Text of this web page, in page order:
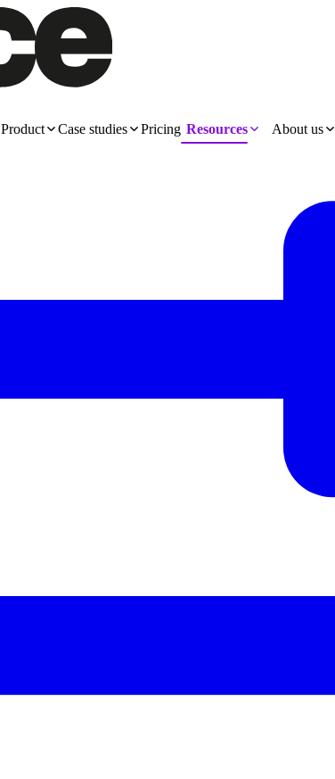
Product Case studies Pricing Resources About us